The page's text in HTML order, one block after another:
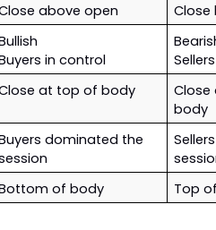
above open
Close
in control
at top of body
body
dominated the
of body Top